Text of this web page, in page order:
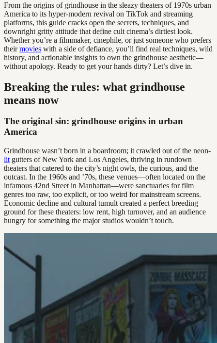
From the origins of grindhouse in the sleazy theaters of 1970s urban
America to its hyper-modern revival on TikTok and streaming
platforms, this guide cracks open the secrets, techniques, and
downright gritty attitude that define cult cinema’s dirtiest look.
Whether you’re a filmmaker, cinephile, or just someone who prefers
theirmovies with a side of defiance, you’ll find real techniques, wild
history, and actionable insights to own the grindhouse aesthetic—
without apology. Ready to get your hands dirty? Let’s dive in.
Breaking the rules: what grindhouse
means now
The original sin: grindhouse origins in urban
America
Grindhouse wasn’t born in a boardroom; it crawled out of the neon-
lit gutters of New York and Los Angeles, thriving in rundown
theaters that catered to the city’s night owls, the curious, and the
outcast. In the 1960s and ’70s, these venues—often located on the
infamous 42nd Street in Manhattan—were sanctuaries for film
genres too raw, too explicit, or too weird for mainstream screens.
Economic decline and cultural tumult created a perfect breeding
ground for these theaters: low rent, high turnover, and an audience
hungry for something the major studios wouldn’t touch.